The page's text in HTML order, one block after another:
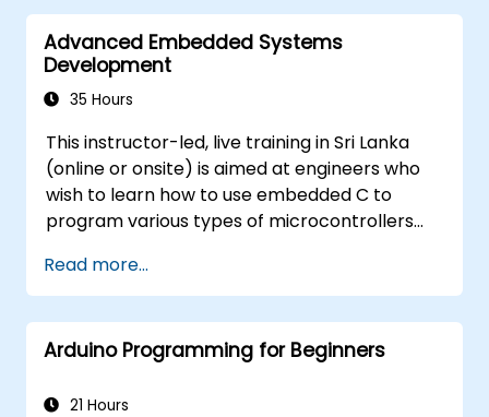
Advanced Embedded Systems
Development
35 Hours
This instructor-led, live training in Sri Lanka
(online or onsite) is aimed at engineers who
wish to learn how to use embedded C to
program various types of microcontrollers
(8051, ARM CORTEX M-3, and ARM9).
Read more...
Arduino Programming for Beginners
21 Hours